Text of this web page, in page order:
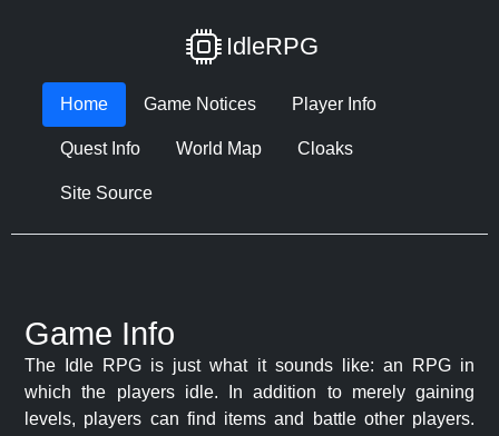
IdleRPG
Home Game Notices Player Info
Quest Info World Map Cloaks
Site Source
Game Info
The Idle RPG is just what it sounds like: an RPG in
which the players idle. In addition to merely gaining
levels, players can find items and battle other players.